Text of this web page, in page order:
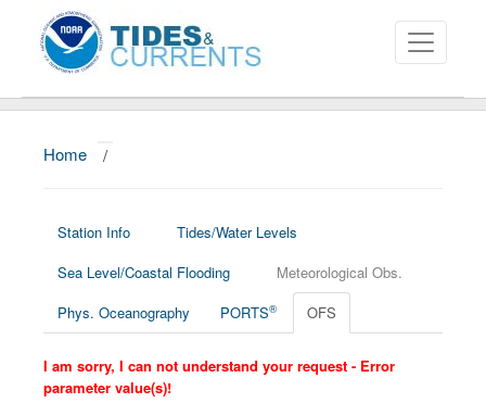
About
Home /
Station Info
Tides/Water Levels
Sea Level/Coastal Flooding
Meteorological Obs.
Phys. Oceanography
PORTS® OFS
I am sorry, I can not understand your request - Error
parameter value(s)!